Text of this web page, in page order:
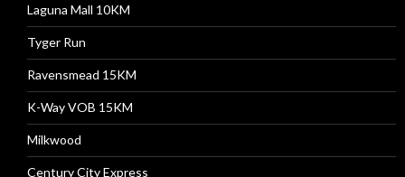
Laguna Mall 10KM
Tyger Run
Ravensmead 15KM
K-Way VOB 15KM
Milkwood
Century City Express